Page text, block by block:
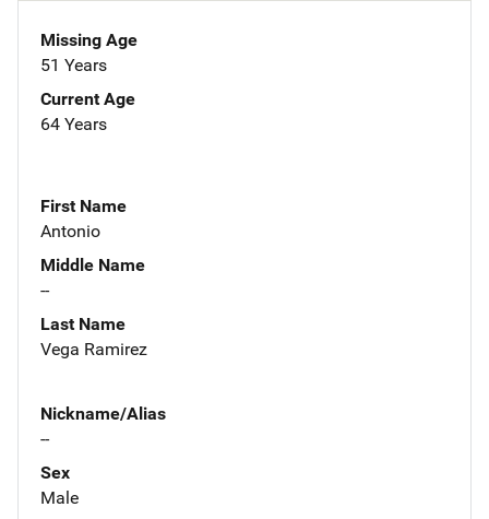
Missing Age
51 Years
Current Age
64 Years
First Name
Antonio
Middle Name
--
Last Name
Vega Ramirez
Nickname/Alias
--
Sex
Male